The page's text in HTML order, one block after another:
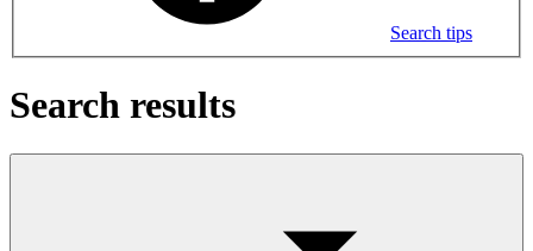
Search tips
Search results